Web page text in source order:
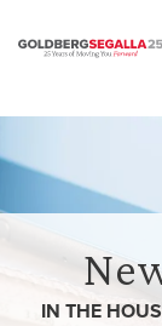
IN THE